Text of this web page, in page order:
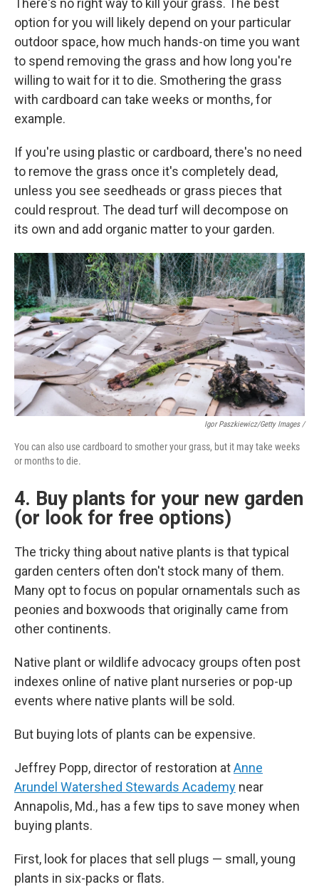
option for you will likely depend on your particular
outdoor space, how much hands-on time you want
to spend removing the grass and how long you're
willing to wait for it to die. Smothering the grass
with cardboard can take weeks or months, for
example.
If you're using plastic or cardboard, there's no need
to remove the grass once it's completely dead,
unless you see seedheads or grass pieces that
could resprout. The dead turf will decompose on
its own and add organic matter to your garden.
Igor Paszkiewicz/Getty Images /
You can also use cardboard to smother your grass, but it may take weeks
or months to die.
4. Buy plants for your new garden
(or look for free options)
The tricky thing about native plants is that typical
garden centers often don't stock many of them.
Many opt to focus on popular ornamentals such as
peonies and boxwoods that originally came from
other continents.
Native plant or wildlife advocacy groups often post
indexes online of native plant nurseries or pop-up
events where native plants will be sold.
But buying lots of plants can be expensive.
Jeffrey Popp, director of restoration atAnne
Arundel Watershed Stewards Academy near
Annapolis, Md., has a few tips to save money when
buying plants.
First, look for places that sell plugs — small, young
plants in six-packs or flats.